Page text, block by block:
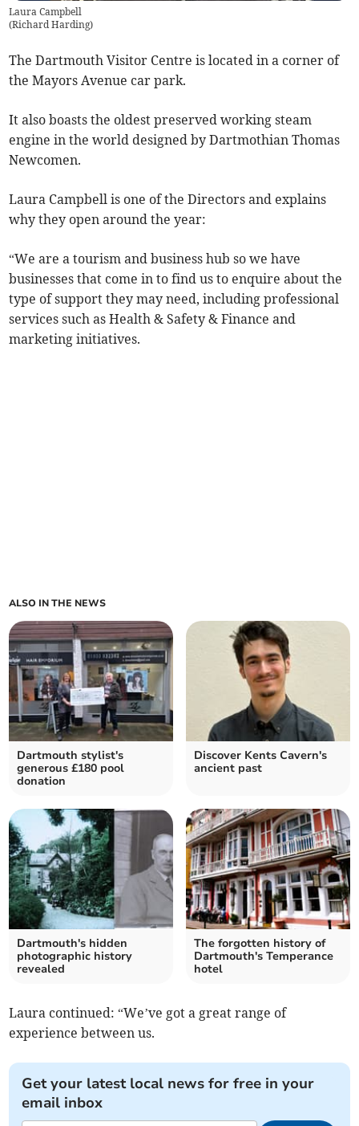
Laura Campbell
(Richard Harding)
The Dartmouth Visitor Centre is located in a corner of
the Mayors Avenue car park.
It also boasts the oldest preserved working steam
engine in the world designed by Dartmothian Thomas
Newcomen.
Laura Campbell is one of the Directors and explains
why they open around the year:
“We are a tourism and business hub so we have
businesses that come in to find us to enquire about the
type of support they may need, including professional
services such as Health & Safety & Finance and
marketing initiatives.
ALSO IN THE NEWS
Dartmouth stylist's
generous £180 pool
donation
Discover Kents Cavern's
ancient past
Dartmouth's hidden
photographic history
revealed
The forgotten history of
Dartmouth's Temperance
hotel
Laura continued: “We’ve got a great range of
experience between us.
Get your latest local news for free in your
email inbox